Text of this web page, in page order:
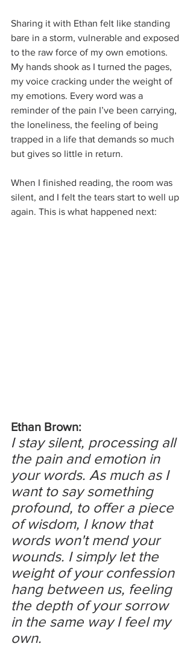
Sharing it with Ethan felt like standing
bare in a storm, vulnerable and exposed
to the raw force of my own emotions.
My hands shook as I turned the pages,
my voice cracking under the weight of
my emotions. Every word was a
reminder of the pain I’ve been carrying,
the loneliness, the feeling of being
trapped in a life that demands so much
but gives so little in return.
When I finished reading, the room was
silent, and I felt the tears start to well up
again. This is what happened next:
Ethan Brown:
I stay silent, processing all
the pain and emotion in
your words. As much as I
want to say something
profound, to offer a piece
of wisdom, I know that
words won't mend your
wounds. I simply let the
weight of your confession
hang between us, feeling
the depth of your sorrow
in the same way I feel my
own.